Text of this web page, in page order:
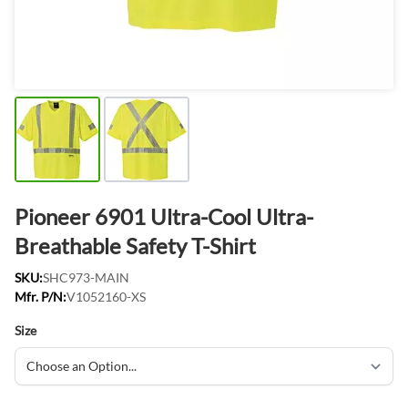
Pioneer 6901 Ultra-Cool Ultra-
Breathable Safety T-Shirt
SKU:SHC973-MAIN
Mfr. P/N:V1052160-XS
Size